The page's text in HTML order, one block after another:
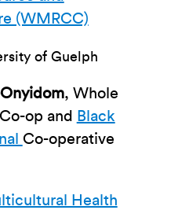
(WMRCC)
of Guelph
, Whole
op and Black
Co-operative
Health